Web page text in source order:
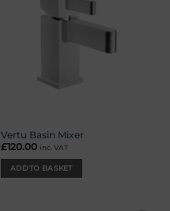
Vertu Basin Mixer
£120.00 inc. VAT
ADD TO BASKET